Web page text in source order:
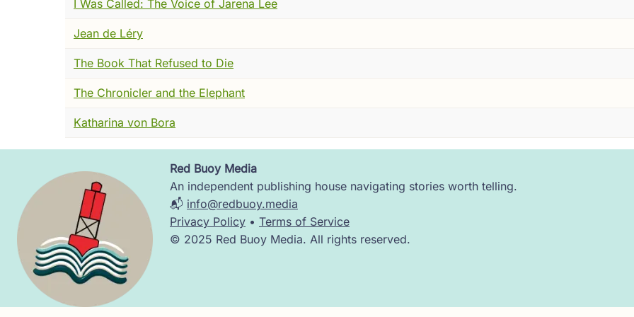
I watched him read. Or I imagine I did --- I have seen that expression on enough faces across
like. The jaw tightening. The eyes moving faster. The moment a reader stops engaging with a text and
He was reading theology. Dangerous theology. A frontal assault on the doctrine of the Trinity, argued
Partway through the manuscript, almost without transition, the argument shifts. Suddenly Servetus is
lungs. The movement of blood. He is explaining --- with quiet precision, as if it is simply the next
through the wall of the heart the way everyone believed. It travels instead into the lungs, where it is
changed.
He is describing, accurately and for the first time in European medicine, what we now call pulmonary
And then, just as smoothly, he returns to scripture.
For Servetus there was no seam there. The blood, the breath, the spirit --- it was one continuous
I Was Called: The Voice of Jarena Lee
Jean de Léry
The Book That Refused to Die
The Chronicler and the Elephant
Katharina von Bora
Image
Red Buoy Media
An independent publishing house navigating stories worth telling.
📬 info@redbuoy.media
Privacy Policy • Terms of Service
© 2025 Red Buoy Media. All rights reserved.